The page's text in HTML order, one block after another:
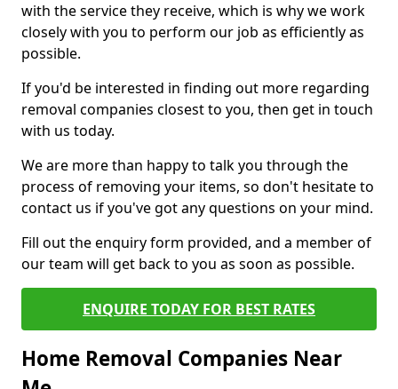
with the service they receive, which is why we work
closely with you to perform our job as efficiently as
possible.
If you'd be interested in finding out more regarding
removal companies closest to you, then get in touch
with us today.
We are more than happy to talk you through the
process of removing your items, so don't hesitate to
contact us if you've got any questions on your mind.
Fill out the enquiry form provided, and a member of
our team will get back to you as soon as possible.
ENQUIRE TODAY FOR BEST RATES
Home Removal Companies Near